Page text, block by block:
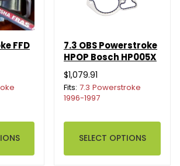
FFD
7.3 OBS Powerstroke
HPOP Bosch HP005X
$1,079.91
Fits: 7.3 Powerstroke
1996-1997
SELECT OPTIONS